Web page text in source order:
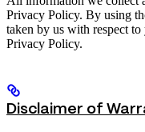
Privacy Policy. By using
taken by us with respect
Privacy Policy.
Disclaimer of